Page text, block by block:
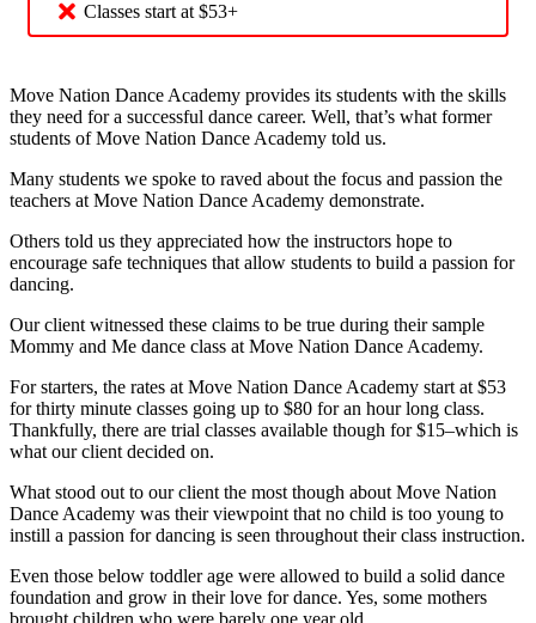
Classes start at $53+
Move Nation Dance Academy provides its students with the skills
they need for a successful dance career. Well, that’s what former
students of Move Nation Dance Academy told us.
Many students we spoke to raved about the focus and passion the
teachers at Move Nation Dance Academy demonstrate.
Others told us they appreciated how the instructors hope to
encourage safe techniques that allow students to build a passion for
dancing.
Our client witnessed these claims to be true during their sample
Mommy and Me dance class at Move Nation Dance Academy.
For starters, the rates at Move Nation Dance Academy start at $53
for thirty minute classes going up to $80 for an hour long class.
Thankfully, there are trial classes available though for $15–which is
what our client decided on.
What stood out to our client the most though about Move Nation
Dance Academy was their viewpoint that no child is too young to
instill a passion for dancing is seen throughout their class instruction.
Even those below toddler age were allowed to build a solid dance
foundation and grow in their love for dance. Yes, some mothers
brought children who were barely one year old.